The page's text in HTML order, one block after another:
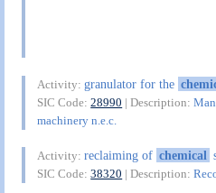
Activity:granulator for the
SIC Code:28990 | Description:
machinery n.e.c.
Activity:reclaiming of chemical
SIC Code:38320 | Description: